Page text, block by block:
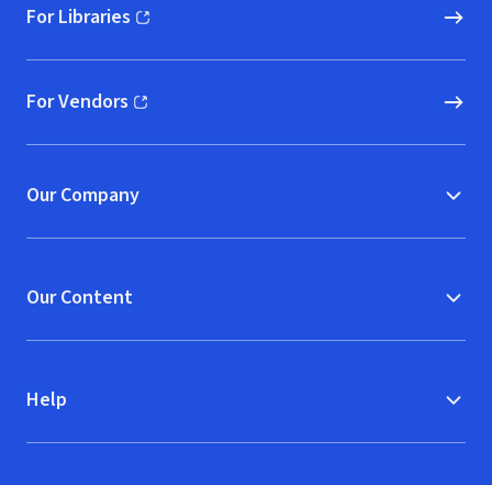
For Libraries
(opens in new window)
For Vendors
(opens in new window)
Our Company
Our Content
Help